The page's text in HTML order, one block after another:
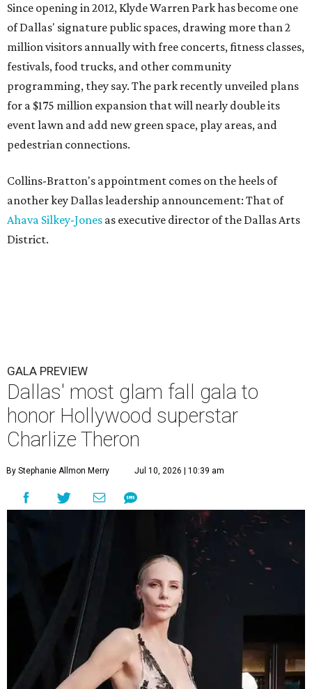
Since opening in 2012, Klyde Warren Park has become one
of Dallas' signature public spaces, drawing more than 2
million visitors annually with free concerts, fitness classes,
festivals, food trucks, and other community
programming, they say. The park recently unveiled plans
for a $175 million expansion that will nearly double its
event lawn and add new green space, play areas, and
pedestrian connections.
Collins-Bratton's appointment comes on the heels of
another key Dallas leadership announcement: That of
Ahava Silkey-Jones as executive director of the Dallas Arts
District.
GALA PREVIEW
Dallas' most glam fall gala to
honor Hollywood superstar
Charlize Theron
By Stephanie Allmon Merry Jul 10, 2026 | 10:39 am